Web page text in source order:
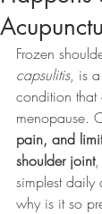
Frozen
capsulitis, is a
condition that
menopause.
pain, and
shoulder joint,
simplest daily
why is it so